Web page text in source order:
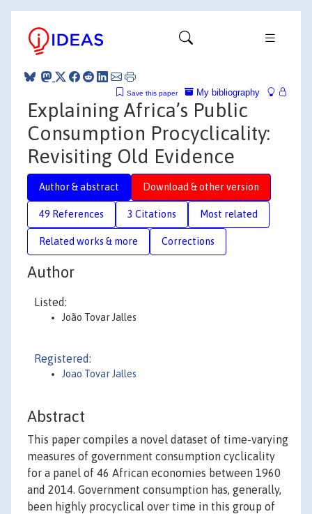
My bibliography
Save this paper
Explaining Africa’s Public
Consumption Procyclicality:
Revisiting Old Evidence
Author & abstract Download & other version
49 References 3 Citations Most related
Related works & more Corrections
Author
Listed:
João Tovar Jalles
Registered:
Joao Tovar Jalles
Abstract
This paper compiles a novel dataset of time-varying
measures of government consumption cyclicality
for a panel of 46 African economies between 1960
and 2014. Government consumption has, generally,
been highly procyclical over time in this group of